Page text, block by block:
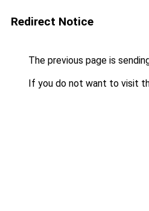
Redirect Notice
The previous page is
If you do not want to visit